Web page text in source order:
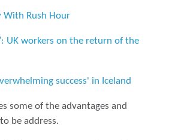
With Rush Hour
UK workers on the return of the
success' in Iceland
some of the advantages and
be address.